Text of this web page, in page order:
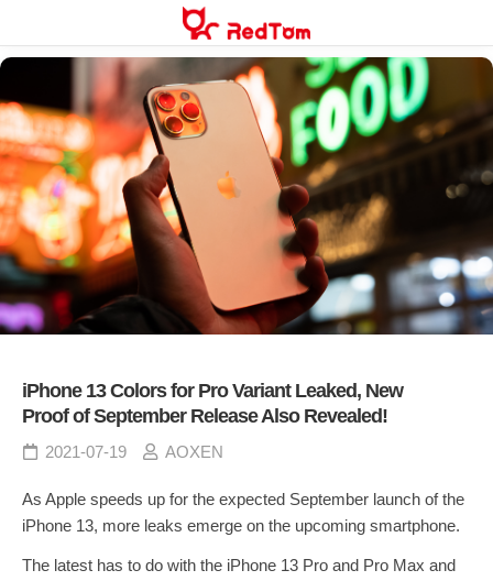
content
iPhone 13 Colors for Pro Variant Leaked, New
Proof of September Release Also Revealed!
2021-07-19 AOXEN
As Apple speeds up for the expected September launch of the
iPhone 13, more leaks emerge on the upcoming smartphone.
The latest has to do with the iPhone 13 Pro and Pro Max and